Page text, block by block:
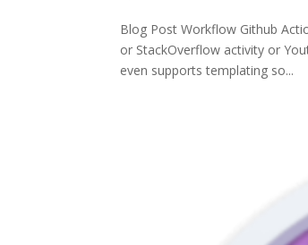
Blog Post Workflow Github
or StackOverflow activity or
even supports templating so...